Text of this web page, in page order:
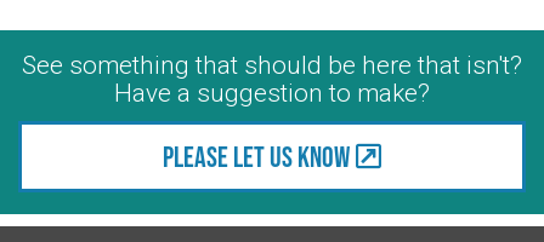
See something that should be here that isn't?
Have a suggestion to make?
Please let us know